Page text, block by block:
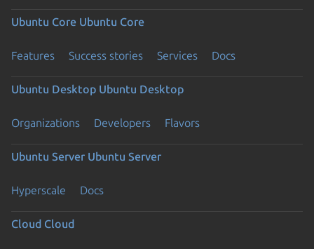
Ubuntu Core Ubuntu Core
Features Success stories Services Docs
Ubuntu Desktop Ubuntu Desktop
Organizations Developers Flavors
Ubuntu Server Ubuntu Server
Hyperscale Docs
Cloud Cloud